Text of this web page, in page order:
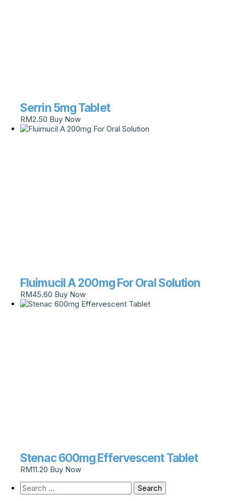
Serrin 5mg Tablet
RM2.50 Buy Now
Fluimucil A 200mg For Oral Solution
RM45.60 Buy Now
Stenac 600mg Effervescent Tablet
RM11.20 Buy Now